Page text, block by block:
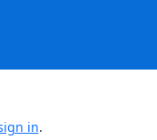
in.